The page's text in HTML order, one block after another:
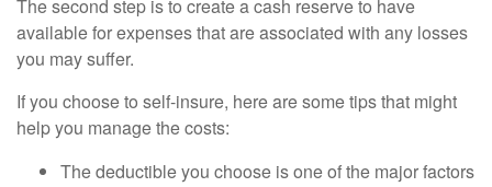
The second step is to create a cash reserve to have
available for expenses that are associated with any losses
you may suffer.
If you choose to self-insure, here are some tips that might
help you manage the costs:
The deductible you choose is one of the major factors